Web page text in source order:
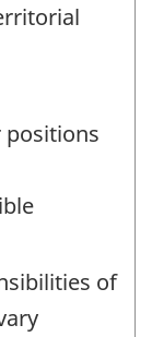
positions
of